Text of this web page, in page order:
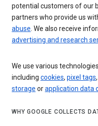
potential customers of our
partners who provide us
abuse. We also receive
advertising and research
We use various
including cookies, pixel tags
storage orapplication data
WHY GOOGLE COLLECTS